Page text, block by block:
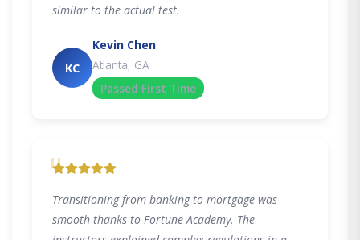
similar to the actual test.
KC
Kevin Chen
Atlanta, GA
Passed First Time
"
Transitioning from banking to mortgage was
smooth thanks to Fortune Academy. The